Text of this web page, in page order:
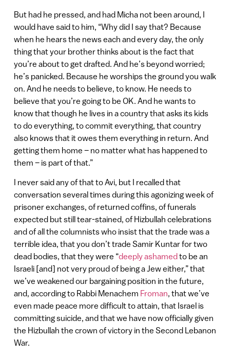
But had he pressed, and had Micha not been around, I
would have said to him, “Why did I say that? Because
when he hears the news each and every day, the only
thing that your brother thinks about is the fact that
you’re about to get drafted. And he’s beyond worried;
he’s panicked. Because he worships the ground you walk
on. And he needs to believe, to know. He needs to
believe that you’re going to be OK. And he wants to
know that though he lives in a country that asks its kids
to do everything, to commit everything, that country
also knows that it owes them everything in return. And
getting them home – no matter what has happened to
them – is part of that.”
I never said any of that to Avi, but I recalled that
conversation several times during this agonizing week of
prisoner exchanges, of returned coffins, of funerals
expected but still tear-stained, of Hizbullah celebrations
and of all the columnists who insist that the trade was a
terrible idea, that you don’t trade Samir Kuntar for two
dead bodies, that they were “deeply ashamedto be an
Israeli [and] not very proud of being a Jew either,” that
we’ve weakened our bargaining position in the future,
and, according to Rabbi Menachem Froman, that we’ve
even made peace more difficult to attain, that Israel is
committing suicide, and that we have now officially given
the Hizbullah the crown of victory in the Second Lebanon
War.